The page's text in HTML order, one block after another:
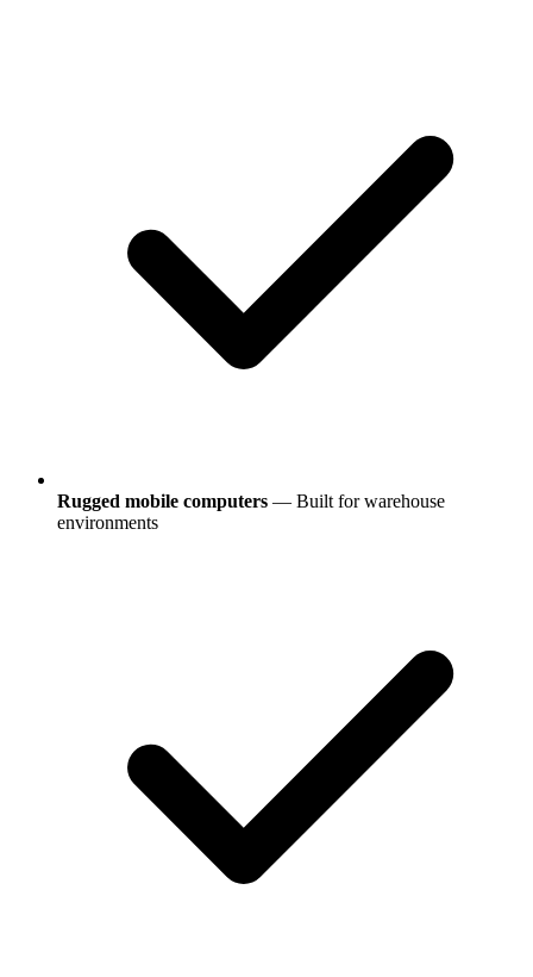
Rugged mobile computers — Built for warehouse
environments